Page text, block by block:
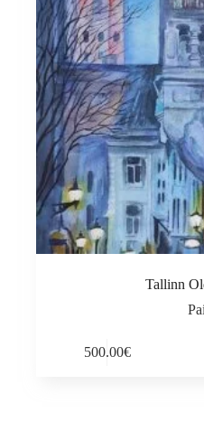
Tallinn
500.00€